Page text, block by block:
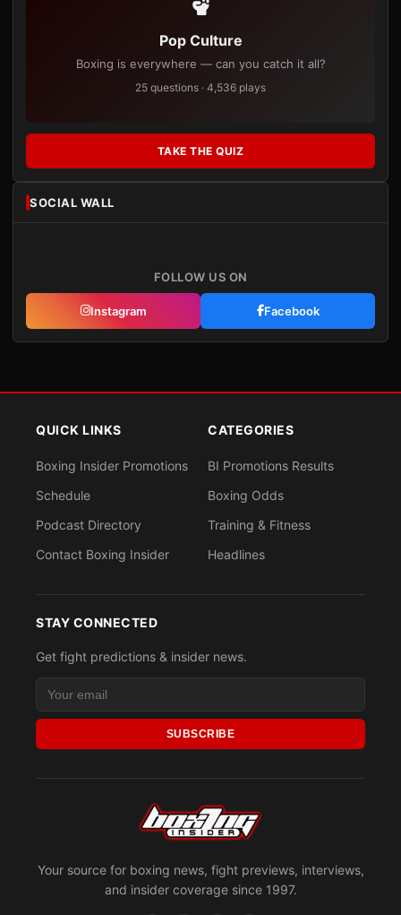
Pop Culture
Boxing is everywhere — can you catch it all?
25 questions · 4,536 plays
TAKE THE QUIZ
SOCIAL WALL
FOLLOW US ON
Instagram Facebook
Your source for boxing news, fight previews, interviews,
and insider coverage since 1997.
QUICK LINKS
Boxing Insider Promotions
Schedule
Podcast Directory
Contact Boxing Insider
CATEGORIES
BI Promotions Results
Boxing Odds
Training & Fitness
Headlines
STAY CONNECTED
Get fight predictions & insider news.
SUBSCRIBE